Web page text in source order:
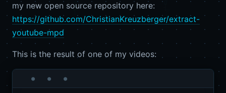
my new open source repository here:
https://github.com/ChristianKreuzberger/extract-
youtube-mpd
This is the result of one of my videos: